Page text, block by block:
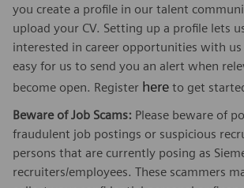
you create a profile in our talent
upload your CV. Setting up a profile lets
interested in career opportunities with us
easy for us to send you an alert when
become open. Register here to get
Beware of Job Scams: Please beware of
fraudulent job postings or suspicious
persons that are currently posing as
recruiters/employees. These scammers